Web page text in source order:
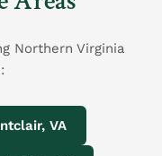
Northern Virginia
VA